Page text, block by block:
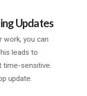
Updates
work, you can
leads to
time-sensitive.
update.